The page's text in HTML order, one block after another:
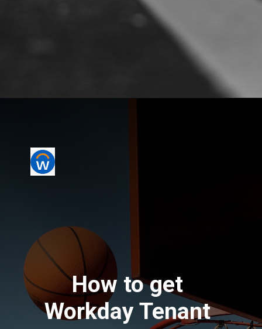
How to get
Workday Tenant